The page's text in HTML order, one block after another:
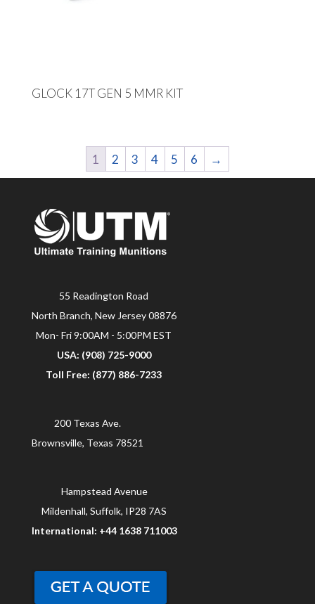
GLOCK 17T GEN 5 MMR KIT
1 2 3 4 5 6 →
55 Readington Road
North Branch, New Jersey 08876
Mon- Fri 9:00AM - 5:00PM EST
USA: (908) 725-9000
Toll Free: (877) 886-7233
200 Texas Ave.
Brownsville, Texas 78521
Hampstead Avenue
Mildenhall, Suffolk, IP28 7AS
International: +44 1638 711003